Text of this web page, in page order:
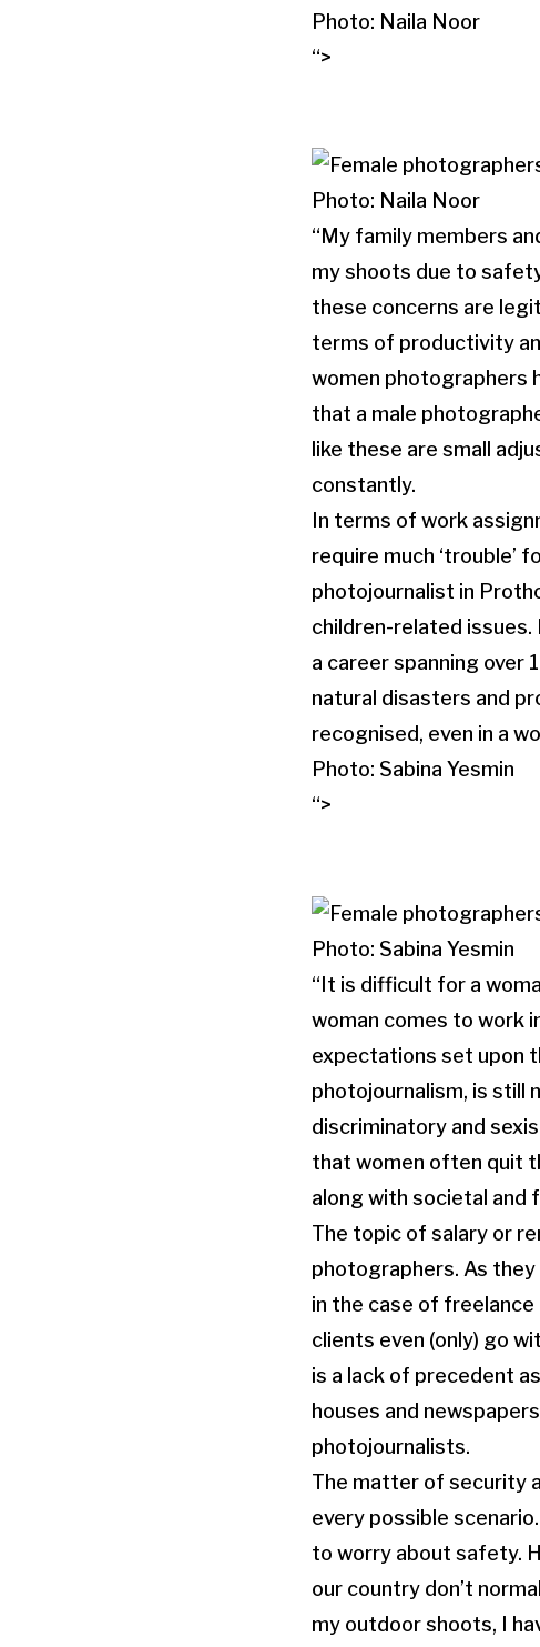
Photo: Naila Noor
“>
Photo: Naila Noor
“My family members
my shoots due to
these concerns are
terms of productivity
women photographers
that a male
like these are small
constantly.
In terms of work
require much ‘trouble’
photojournalist in
children-related issues.
a career spanning over
natural disasters and
recognised, even in a
Photo: Sabina Yesmin
“>
Photo: Sabina Yesmin
“It is difficult for a
woman comes to work
expectations set upon
photojournalism, is still
discriminatory and
that women often quit
along with societal and
The topic of salary or
photographers. As
in the case of
clients even (only) go
is a lack of precedent
houses and
photojournalists.
The matter of security
every possible
to worry about safety.
our country don’t
my outdoor shoots, I